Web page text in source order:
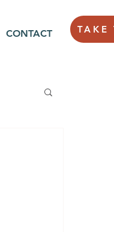
CONTACT TAKE